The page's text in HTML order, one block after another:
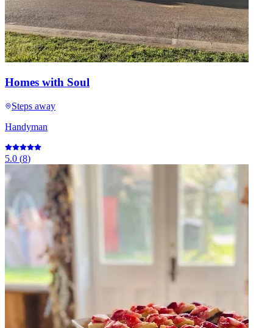
Homes with Soul
Steps away
Handyman
5.0 (8)